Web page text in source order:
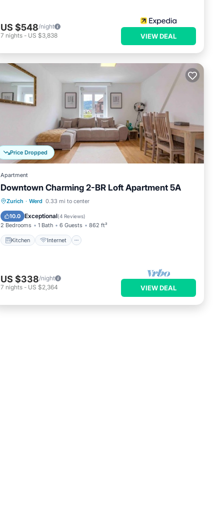
US $548/night
7 nights - US $3,838 VIEW DEAL
Price Dropped
Apartment
Downtown Charming 2-BR Loft Apartment 5A
Zurich · Werd 0.33 mi to center
10.0 Exceptional(4 Reviews)
2 Bedrooms 1 Bath 6 Guests 862 ft²
Kitchen Internet
Kitchen Internet
Laundry
US $338/night
7 nights - US $2,364 VIEW DEAL